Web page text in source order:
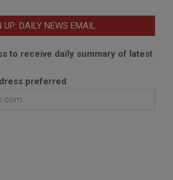
UP: DAILY NEWS EMAIL
to receive daily summary of latest
preferred